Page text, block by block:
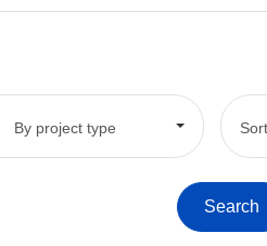
By project type